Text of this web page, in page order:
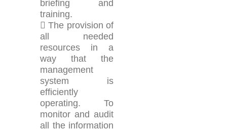
briefing and
training.
 The provision of
all needed
resources in a
way that the
management
system is
efficiently
operating. To
monitor and audit
all the information